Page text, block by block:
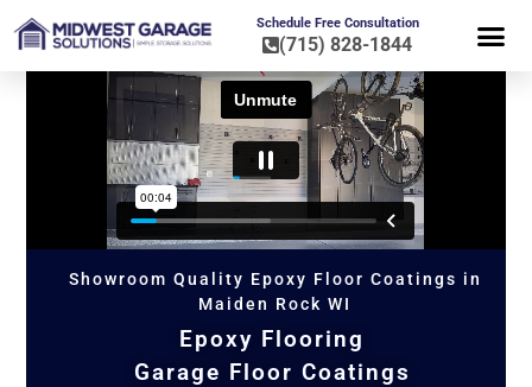
Schedule Free Consultation
(715) 828-1844
Showroom Quality Epoxy Floor Coatings in
Maiden Rock WI
Epoxy Flooring
Garage Floor Coatings